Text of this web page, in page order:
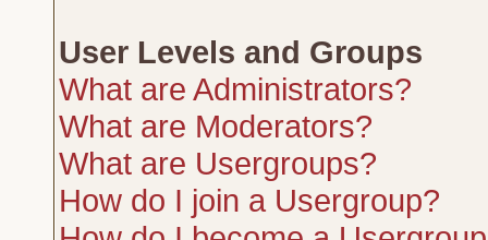
User Levels and Groups
What are Administrators?
What are Moderators?
What are Usergroups?
How do I join a Usergroup?